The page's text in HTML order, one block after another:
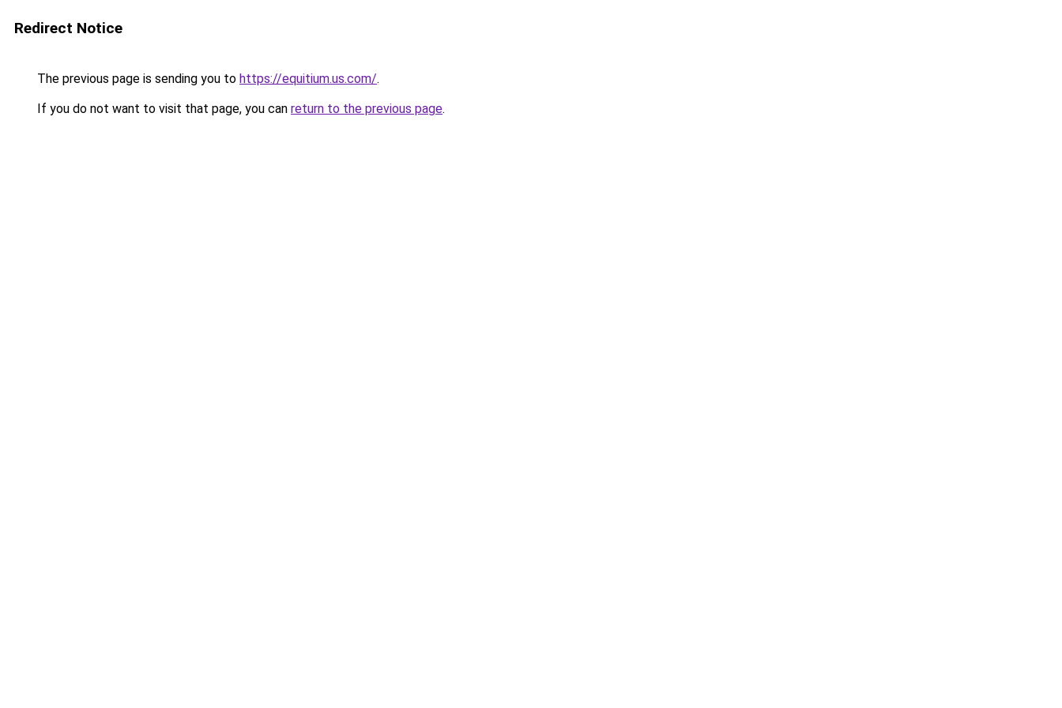
Redirect Notice
The previous page is sending you to https://equitium.us.com/.
If you do not want to visit that page, you can return to the previous page.